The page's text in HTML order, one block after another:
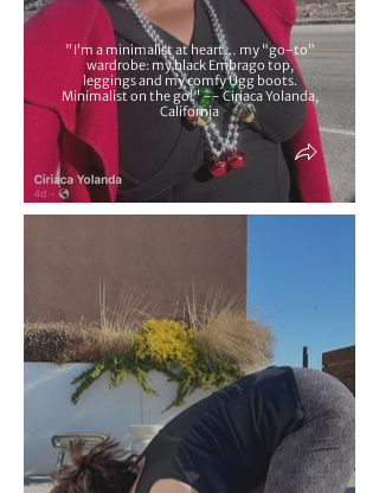
"I’m a minimalist at heart… my “go-to”
wardrobe: my black Embrago top,
leggings and my comfy Ugg boots.
Minimalist on the go!" -- Ciriaca Yolanda,
California